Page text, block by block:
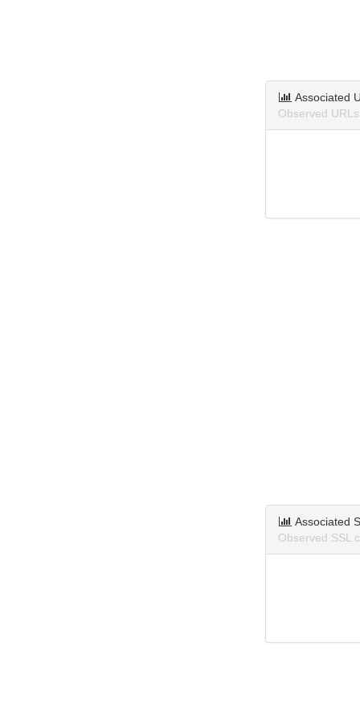
Associated
Observed
Associated
Observed SSL